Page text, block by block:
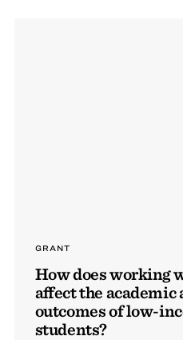
GRANT
How does working
affect the
outcomes of low-
students?